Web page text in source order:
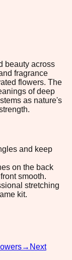
beauty across
fragrance
flowers. The
of deep
as nature's
and keep
on the back
smooth.
stretching
kit.
→ Next